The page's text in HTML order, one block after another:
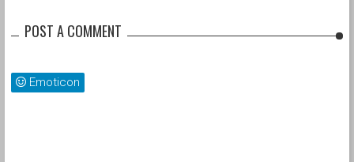
POST A COMMENT
Emoticon